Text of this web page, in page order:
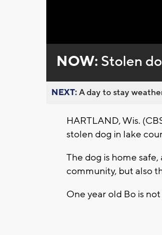
0%
NOW: Stolen
NEXT:A day to stay
HARTLAND, Wis.
stolen dog in lake
The dog is home
community, but also
One year old Bo is